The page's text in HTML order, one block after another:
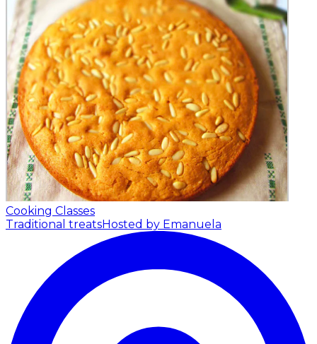
Cooking Classes
Traditional treatsHosted by Emanuela